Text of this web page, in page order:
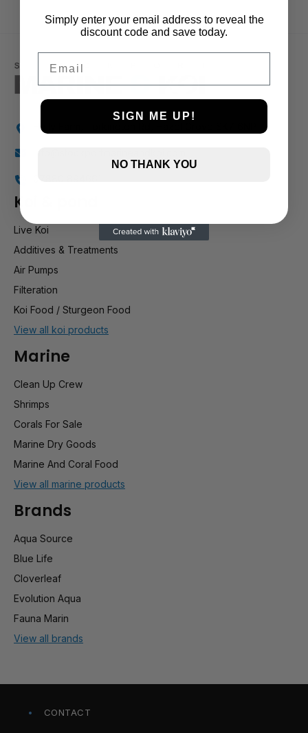
Holly Farm, Torkington Rd, Hazel Grove SK7 6NP
Koi & pond
Live Koi
Additives & Treatments
Air Pumps
Filteration
Koi Food / Sturgeon Food
View all koi products
Marine
Clean Up Crew
Shrimps
Corals For Sale
Marine Dry Goods
Marine And Coral Food
View all marine products
Brands
Aqua Source
Blue Life
Cloverleaf
Evolution Aqua
Fauna Marin
View all brands
CONTACT
Simply enter your email address to reveal the
discount code and save today.
SIGN ME UP!
NO THANK YOU